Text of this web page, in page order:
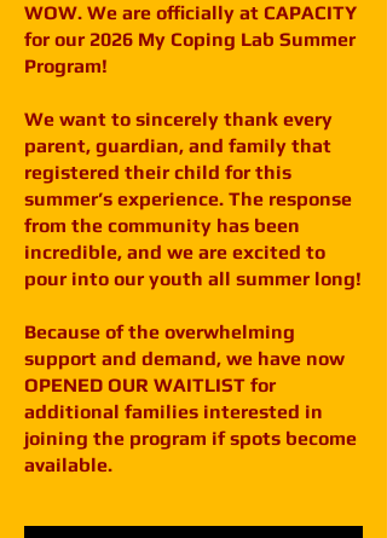
WOW. We are officially at CAPACITY
for our 2026 My Coping Lab Summer
Program!
We want to sincerely thank every
parent, guardian, and family that
registered their child for this
summer’s experience. The response
from the community has been
incredible, and we are excited to
pour into our youth all summer long!
Because of the overwhelming
support and demand, we have now
OPENED OUR WAITLIST for
additional families interested in
joining the program if spots become
available.